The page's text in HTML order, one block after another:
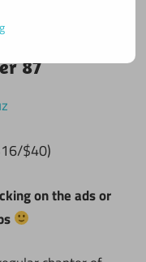
87
$40)
on the ads or